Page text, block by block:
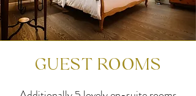
GUEST ROOMS